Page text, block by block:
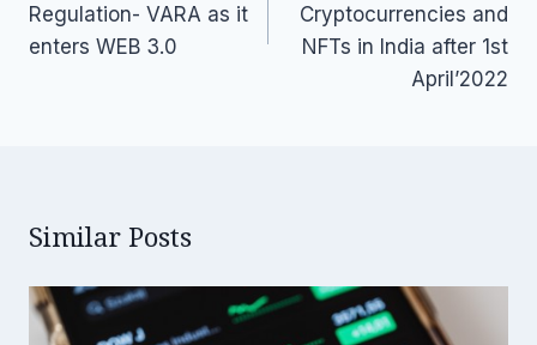
Regulation- VARA as it
enters WEB 3.0
Cryptocurrencies and
NFTs in India after 1st
April’2022
Similar Posts